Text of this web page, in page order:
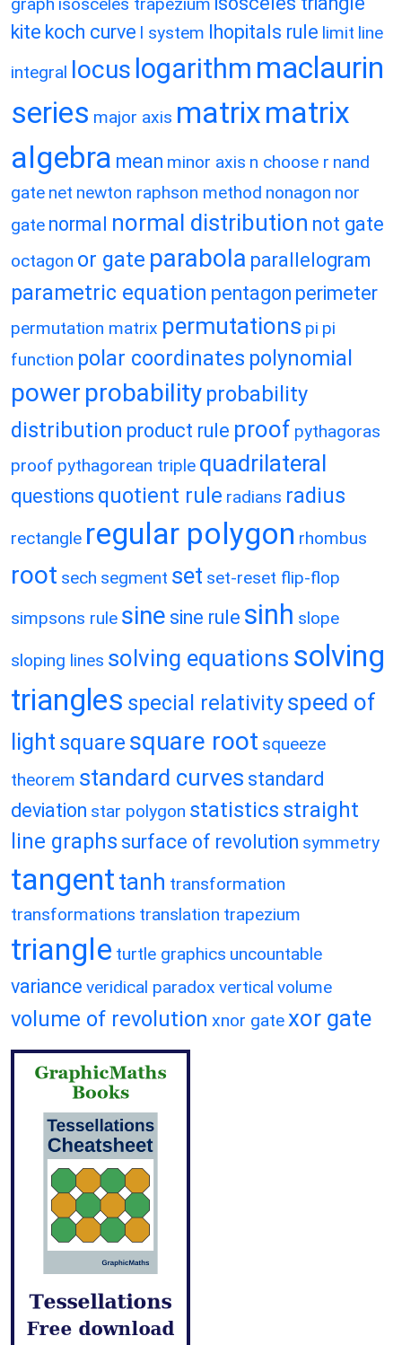
kite koch curve l system lhopitals rule limit line
integral locus logarithm maclaurin
series major axis matrixmatrix
algebra mean minor axis n choose r nand
gate net newton raphson method nonagon nor
gate normal normal distribution not gate
octagon or gate parabola parallelogram
parametric equation pentagon perimeter
permutation matrix permutations pi pi
function polar coordinates polynomial
power probability probability
distribution product rule proof pythagoras
proof pythagorean triple quadrilateral
questions quotient rule radians radius
rectangle regular polygon rhombus
root sech segment set set-reset flip-flop
simpsons rule sine sine rule sinh slope
sloping lines solving equations solving
triangles special relativityspeed of
light square square root squeeze
theorem standard curves standard
deviation star polygon statistics straight
line graphs surface of revolution symmetry
tangent tanh transformation
transformations translation trapezium
triangle turtle graphics uncountable
variance veridical paradox vertical volume
volume of revolution xnor gate xor gate